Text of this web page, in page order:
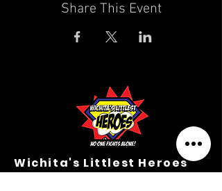
Share This Event
Wichita's Littlest Heroes